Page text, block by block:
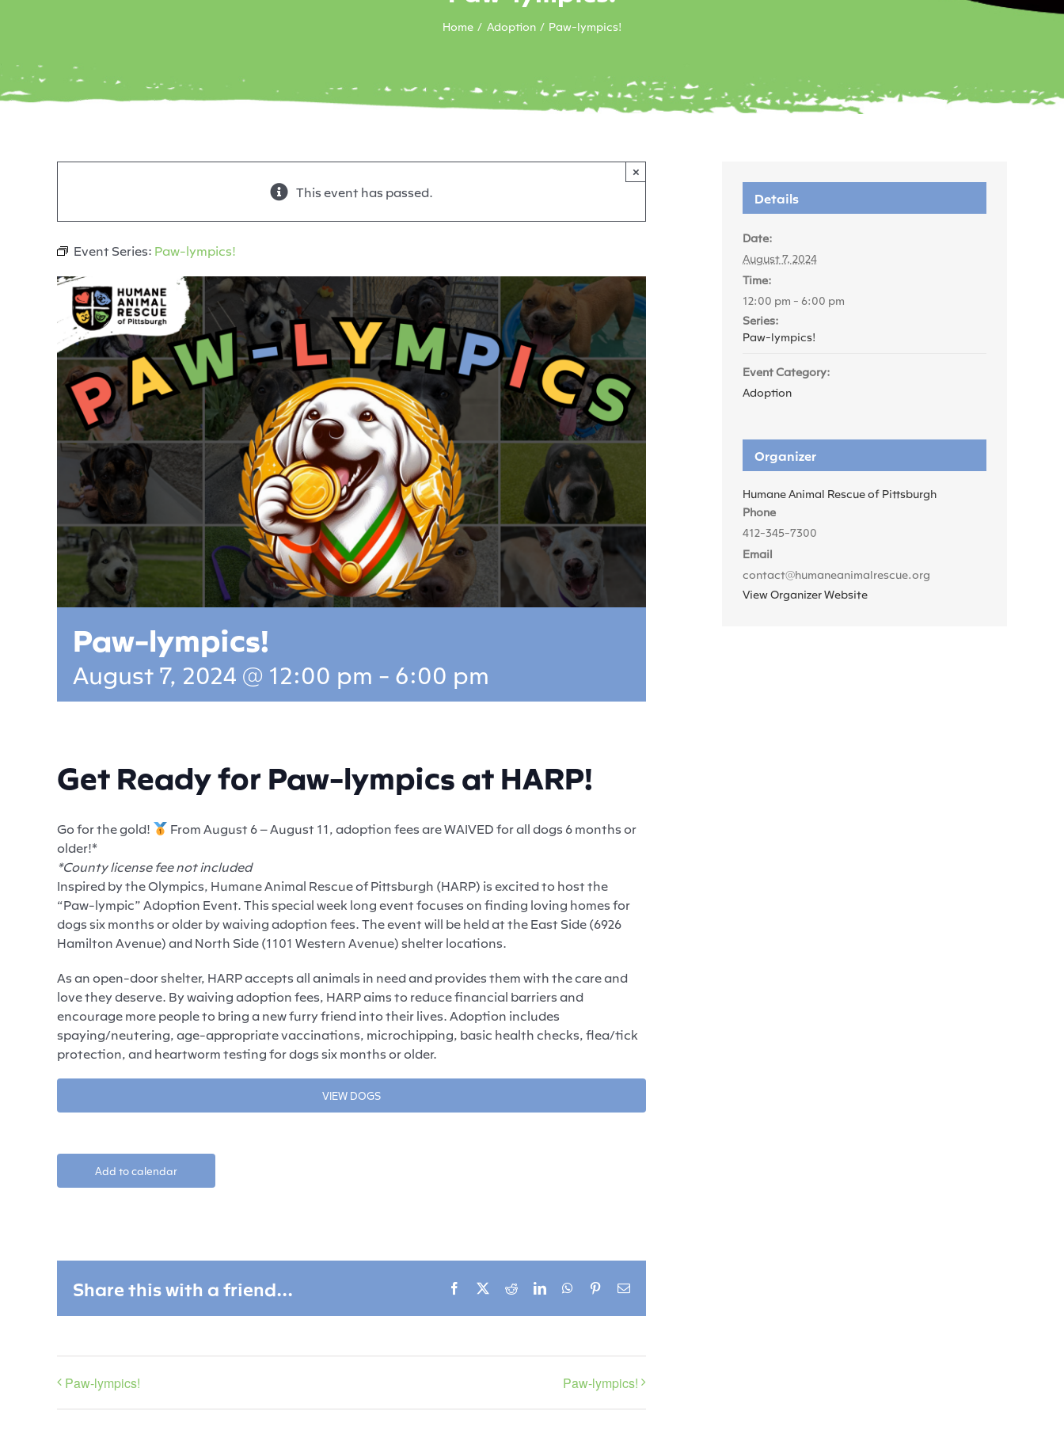
Home Adoption Paw-lympics!
This event has passed.
×
Event Series: Paw-lympics!
Paw-lympics!
August 7, 2024 @ 12:00 pm - 6:00 pm
Get Ready for Paw-lympics at HARP!
Go for the gold!
From August 6 – August 11, adoption fees are WAIVED for all dogs 6 months or
older!*
*County license fee not included
Inspired by the Olympics, Humane Animal Rescue of Pittsburgh (HARP) is excited to host the
“Paw-lympic” Adoption Event. This special week long event focuses on finding loving homes for
dogs six months or older by waiving adoption fees. The event will be held at the East Side (6926
Hamilton Avenue) and North Side (1101 Western Avenue) shelter locations.
As an open-door shelter, HARP accepts all animals in need and provides them with the care and
love they deserve. By waiving adoption fees, HARP aims to reduce financial barriers and
encourage more people to bring a new furry friend into their lives. Adoption includes
spaying/neutering, age-appropriate vaccinations, microchipping, basic health checks, flea/tick
protection, and heartworm testing for dogs six months or older.
VIEW DOGS
Add to calendar
Share this with a friend... Facebook RedditLinkedInWhatsApp
PinterestEmail
Paw-lympics! Paw-lympics!
Details
Date:
August 7, 2024
Time:
12:00 pm - 6:00 pm
Series:
Paw-lympics!
Event Category:
Adoption
Organizer
Humane Animal Rescue of Pittsburgh
Phone
412-345-7300
Email
contact@humaneanimalrescue.org
View Organizer Website